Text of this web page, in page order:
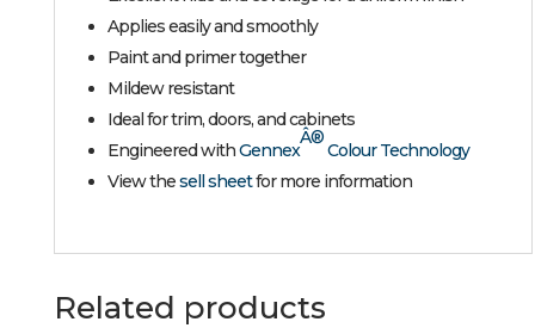
Applies easily and smoothly
Paint and primer together
Mildew resistant
Ideal for trim, doors, and cabinets
Engineered withGennex
Â®
Colour Technology
View thesell sheetfor more information
Related products